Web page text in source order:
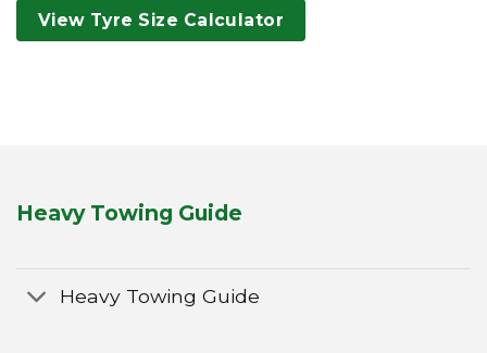
View Tyre Size Calculator
Heavy Towing Guide
Heavy Towing Guide